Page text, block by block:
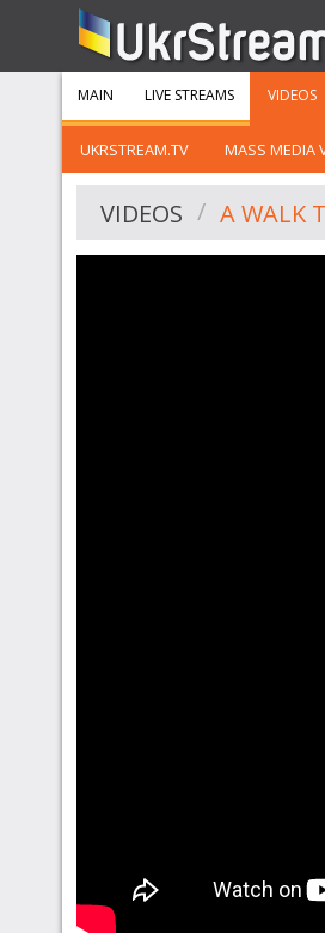
MAIN LIVE STREAMS VIDEOS
UKRSTREAM.TV MASS MEDIA
VIDEOS A WALK